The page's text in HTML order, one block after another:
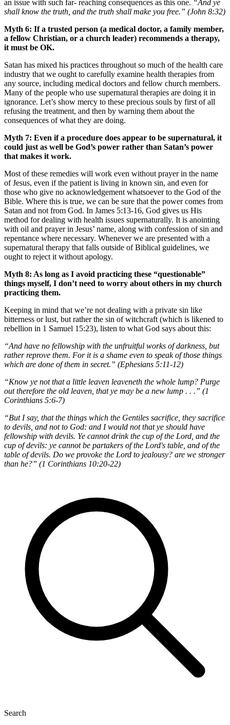
an issue with such far- reaching consequences as this one. “And ye
shall know the truth, and the truth shall make you free.” (John 8:32)
Myth 6: If a trusted person (a medical doctor, a family member,
a fellow Christian, or a church leader) recommends a therapy,
it must be OK.
Satan has mixed his practices throughout so much of the health care
industry that we ought to carefully examine health therapies from
any source, including medical doctors and fellow church members.
Many of the people who use supernatural therapies are doing it in
ignorance. Let’s show mercy to these precious souls by first of all
refusing the treatment, and then by warning them about the
consequences of what they are doing.
Myth 7: Even if a procedure does appear to be supernatural, it
could just as well be God’s power rather than Satan’s power
that makes it work.
Most of these remedies will work even without prayer in the name
of Jesus, even if the patient is living in known sin, and even for
those who give no acknowledgement whatsoever to the God of the
Bible. Where this is true, we can be sure that the power comes from
Satan and not from God. In James 5:13-16, God gives us His
method for dealing with health issues supernaturally. It is anointing
with oil and prayer in Jesus’ name, along with confession of sin and
repentance where necessary. Whenever we are presented with a
supernatural therapy that falls outside of Biblical guidelines, we
ought to reject it without apology.
Myth 8: As long as I avoid practicing these “questionable”
things myself, I don’t need to worry about others in my church
practicing them.
Keeping in mind that we’re not dealing with a private sin like
bitterness or lust, but rather the sin of witchcraft (which is likened to
rebellion in 1 Samuel 15:23), listen to what God says about this:
“And have no fellowship with the unfruitful works of darkness, but
rather reprove them. For it is a shame even to speak of those things
which are done of them in secret.” (Ephesians 5:11-12)
“Know ye not that a little leaven leaveneth the whole lump? Purge
out therefore the old leaven, that ye may be a new lump . . .” (1
Corinthians 5:6-7)
“But I say, that the things which the Gentiles sacrifice, they sacrifice
to devils, and not to God: and I would not that ye should have
fellowship with devils. Ye cannot drink the cup of the Lord, and the
cup of devils: ye cannot be partakers of the Lord's table, and of the
table of devils. Do we provoke the Lord to jealousy? are we stronger
than he?” (1 Corinthians 10:20-22)
Search